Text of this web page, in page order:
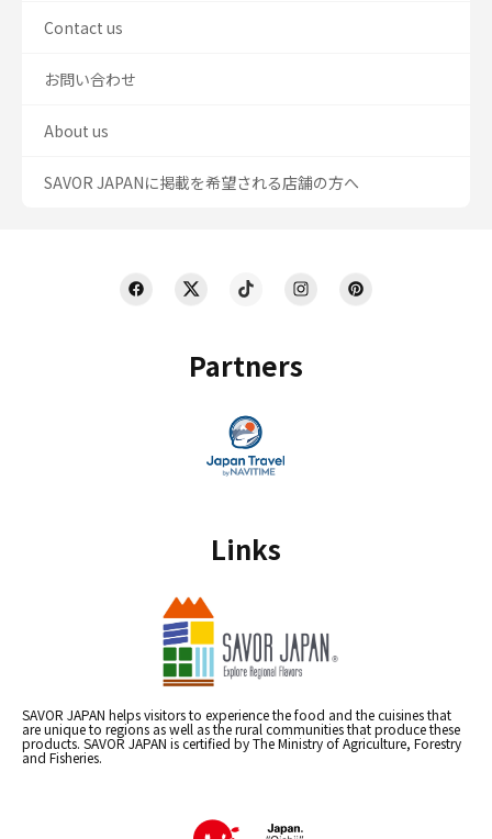
Partners
Links
SAVOR JAPAN helps visitors to experience the food and the cuisines that
are unique to regions as well as the rural communities that produce these
products. SAVOR JAPAN is certified by The Ministry of Agriculture, Forestry
and Fisheries.
Contact us
お問い合わせ
About us
SAVOR JAPANに掲載を希望される店舗の方へ